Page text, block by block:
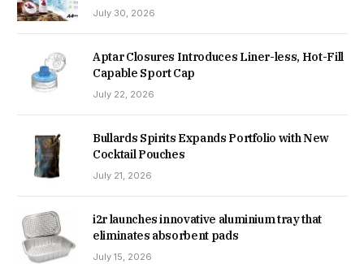
July 30, 2026
Aptar Closures Introduces Liner-less, Hot-Fill
Capable Sport Cap
July 22, 2026
Bullards Spirits Expands Portfolio with New
Cocktail Pouches
July 21, 2026
i2r launches innovative aluminium tray that
eliminates absorbent pads
July 15, 2026